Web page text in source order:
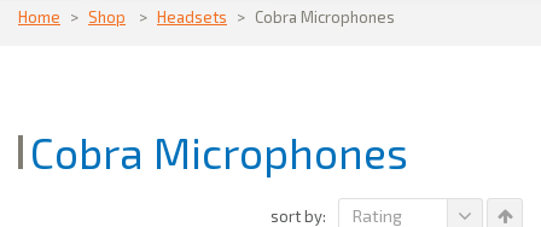
Home > Shop > Headsets > Cobra Microphones
Cobra Microphones
sort by: Rating